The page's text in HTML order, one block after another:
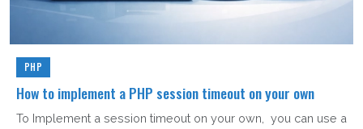
PHP
How to implement a PHP session timeout on your own
To Implement a session timeout on your own, you can use a